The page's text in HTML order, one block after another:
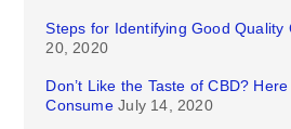
Steps for Identifying Good Quality
20, 2020
Don’t Like the Taste of CBD?
Consume July 14, 2020